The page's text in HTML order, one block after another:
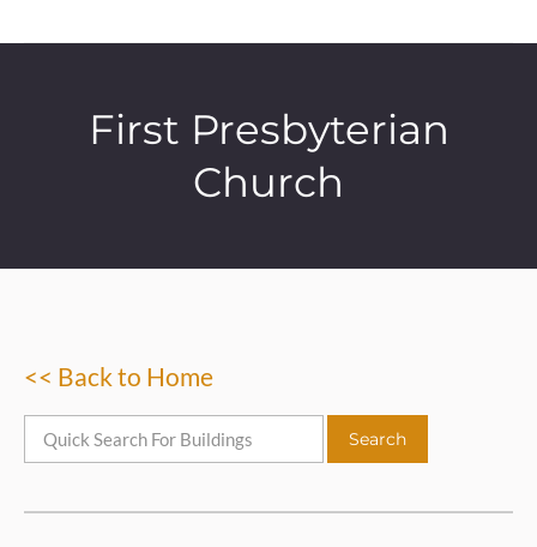
First Presbyterian
Church
<< Back to Home